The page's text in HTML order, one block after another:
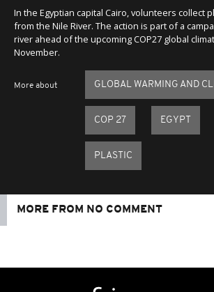
In the Egyptian capital Cairo, volunteers collect
from the Nile River. The action is part of a
river ahead of the upcoming COP27 global
November.
More about GLOBAL WARMING AND
COP 27 EGYPT
PLASTIC
MORE FROM NO COMMENT